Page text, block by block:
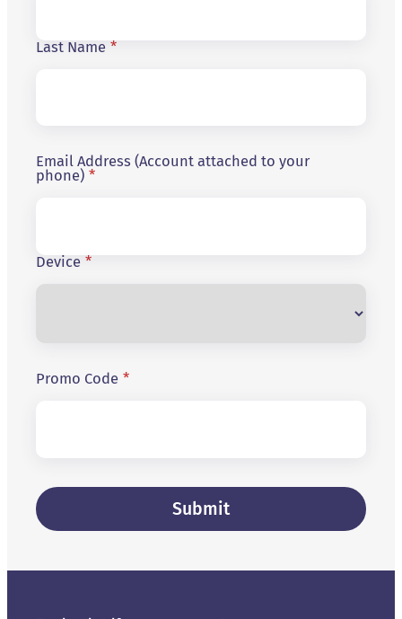
Last Name *
Email Address (Account attached to your
phone) *
Device *
Promo Code *